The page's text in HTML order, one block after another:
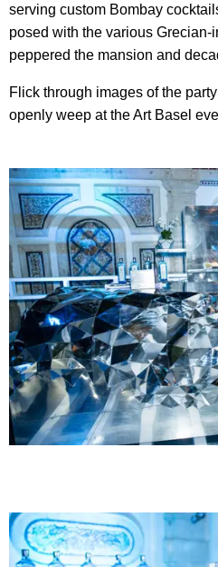
serving custom Bombay
posed with the various Grecian-
peppered the mansion and
Flick through images of the
openly weep at the Art Basel